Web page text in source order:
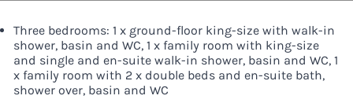
Three bedrooms: 1 x ground-floor king-size with walk-in
shower, basin and WC, 1 x family room with king-size
and single and en-suite walk-in shower, basin and WC, 1
x family room with 2 x double beds and en-suite bath,
shower over, basin and WC